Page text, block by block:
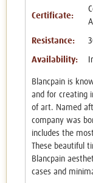
Certificate:
Resistance:
Availability:
Blancpain is
and for creating
of art. Named
company was
includes the
These beautiful
Blancpain
cases and